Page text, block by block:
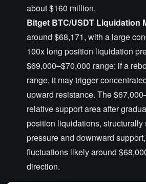
about $160 million.
Bitget BTC/USDT Liquidation
around $68,171, with a large
100x long position liquidation
$69,000–$70,000 range; if a
range, it may trigger
upward resistance. The
relative support area after
position liquidations,
pressure and downward
fluctuations likely around
direction.